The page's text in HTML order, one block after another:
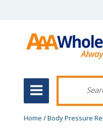
Home /Body Pressure